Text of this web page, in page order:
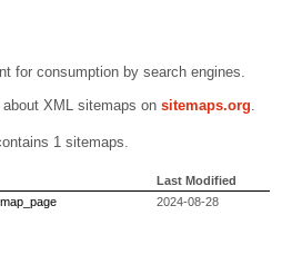
for consumption by search engines.
XML sitemaps on sitemaps.org.
1 sitemaps.
Last Modified
2024-08-28